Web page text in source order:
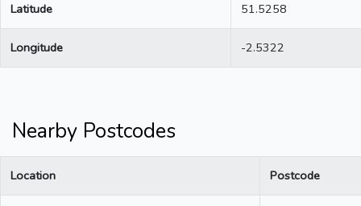
Latitude 51.5258
Longitude -2.5322
Nearby Postcodes
Location Postcode